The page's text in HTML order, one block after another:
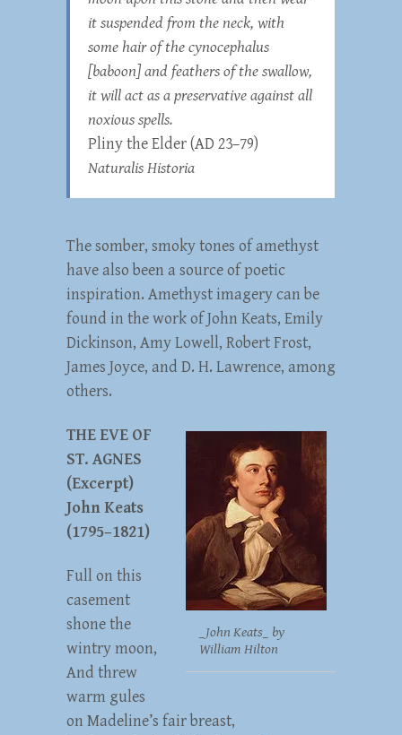
it suspended from the neck, with
some hair of the cynocephalus
[baboon] and feathers of the swallow,
it will act as a preservative against all
noxious spells.
Pliny the Elder (AD 23–79)
Naturalis Historia
The somber, smoky tones of amethyst
have also been a source of poetic
inspiration. Amethyst imagery can be
found in the work of John Keats, Emily
Dickinson, Amy Lowell, Robert Frost,
James Joyce, and D. H. Lawrence, among
others.
_John Keats_ by
William Hilton
THE EVE OF
ST. AGNES
(Excerpt)
John Keats
(1795–1821)
Full on this
casement
shone the
wintry moon,
And threw
warm gules
on Madeline’s fair breast,